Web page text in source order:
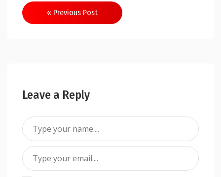
Post
navigation
« Previous Post
Leave a Reply